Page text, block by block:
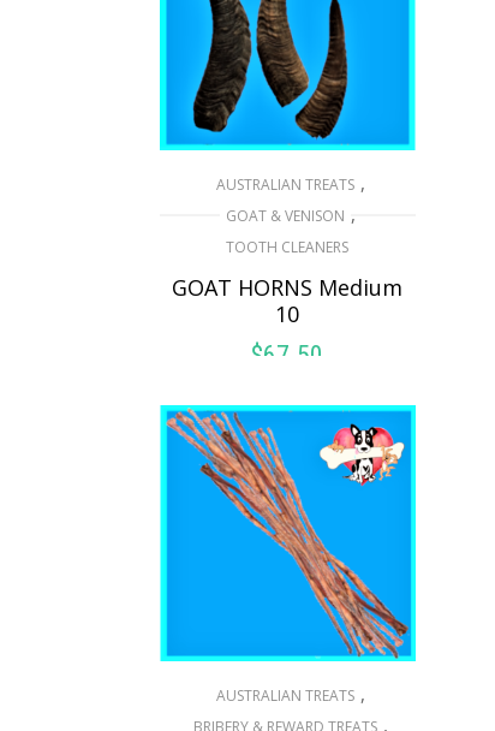
AUSTRALIAN TREATS ,
GOAT & VENISON ,
TOOTH CLEANERS
GOAT HORNS Medium
10
$67.50
ADD TO CART
AUSTRALIAN TREATS ,
BRIBERY & REWARD TREATS ,